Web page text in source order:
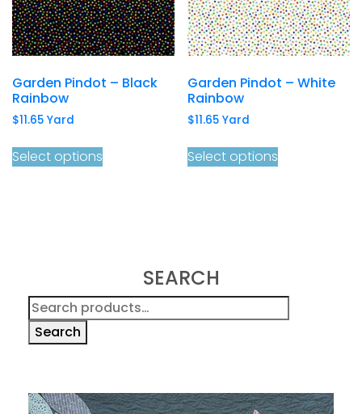
Garden Pindot – Black
Rainbow
$11.65 Yard
Select options
Garden Pindot – White
Rainbow
$11.65 Yard
Select options
SEARCH
Search
for:
Search